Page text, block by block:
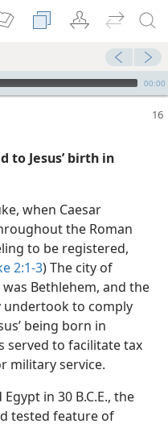
00:00
to Jesus’ birth in
when Caesar
the Roman
to be registered,
2:1-3) The city of
was Bethlehem, and the
undertook to comply
being born in
served to facilitate tax
military service.
in 30 B.C.E., the
tested feature of